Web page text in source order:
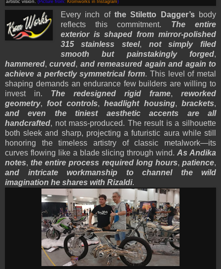
artistic vision. (Picture from: Kromworks in Instagram)
Every inch of the Stiletto Dagger’sbody
reflects this commitment. The entire
exterior is shaped from mirror-polished
315 stainless steel, not simply filed
smooth but painstakingly forged,
hammered,curved, and remeasured again and again to
achieve a perfectly symmetrical form. This level of metal
shaping demands an endurance few builders are willing to
invest in. The redesigned rigid frame, reworked
geometry, foot controls,headlight housing,brackets,
and even the tiniest aesthetic accents are all
handcrafted, not mass-produced. The result is a silhouette
both sleek and sharp, projecting a futuristic aura while still
honoring the timeless artistry of classic metalwork—its
curves flowing like a blade slicing through wind.As Andika
notes, the entire process required long hours,patience,
and intricate workmanship to channel the wild
imagination he shares with Rizaldi.